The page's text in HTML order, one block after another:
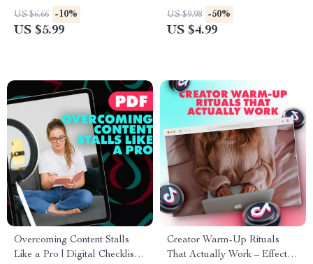
Digital Guide for Creators |
The 3-Video Rule for Getting
US $6.66 -10%
US $5.99
Guide for Creators, Influencers
& Small Business Owners –
US $9.98 -50%
US $4.99
Overcoming Content Stalls
Like a Pro | Digital Checklist
Creator Warm-Up Rituals
That Actually Work – Effective